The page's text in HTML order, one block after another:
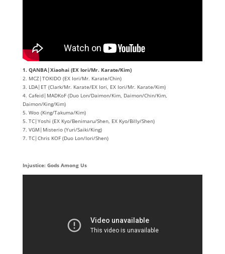
1. QANBA|Xiaohai (EX Iori/Mr. Karate/Kim)
2. MCZ|TOKIDO (EX Iori/Mr. Karate/Chin)
3. LDA|ET (Clark/Mr. Karate/EX Iori, EX Iori/Mr. Karate/Kim)
4. Cafeid|MADKoF (Duo Lon/Daimon/Kim, Daimon/Chin/Kim,
Daimon/King/Kim)
5. Woo (King/Takuma/Kim)
5. TC|Yoshi (EX Kyo/Benimaru/Shen, EX Kyo/Billy/Shen)
7. VGM|Misterio (Yuri/Saiki/King)
7. TC|Chris KOF (Duo Lon/Iori/Shen)
Injustice: Gods Among Us